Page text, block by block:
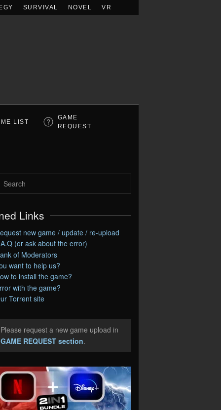
SURVIVAL NOVEL VR
LIST
GAME
REQUEST
Links
new game / update / re-upload
(or ask about the error)
of Moderators
want to help us?
to install the game?
with the game?
Torrent site
request a new game upload in
GAME REQUEST section.